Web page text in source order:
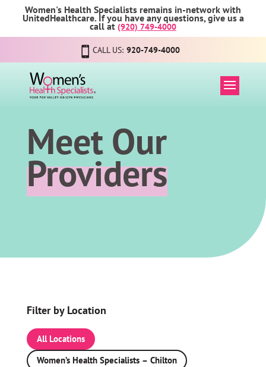
Women's Health Specialists remains in-network with
UnitedHealthcare. If you have any questions, give us a
call at (920) 749-4000
CALL US: 920-749-4000
Meet Our
Providers
Filter by Location
All Locations
Women’s Health Specialists – Chilton